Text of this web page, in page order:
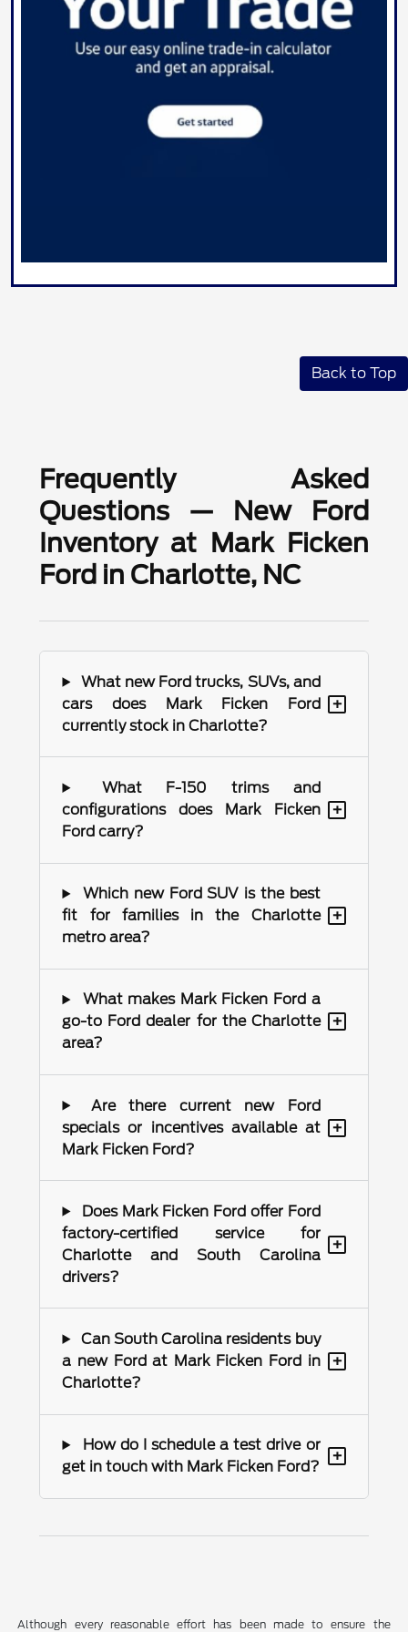
Back to Top
Frequently Asked
Questions — New Ford
Inventory at Mark Ficken
Ford in Charlotte, NC
What new Ford trucks, SUVs, and
cars does Mark Ficken Ford
currently stock in Charlotte?
+
What F-150 trims and
configurations does Mark Ficken
Ford carry?
+
Which new Ford SUV is the best
fit for families in the Charlotte
metro area?
+
What makes Mark Ficken Ford a
go-to Ford dealer for the Charlotte
area?
+
Are there current new Ford
specials or incentives available at
Mark Ficken Ford?
+
Does Mark Ficken Ford offer Ford
factory-certified service for
Charlotte and South Carolina
drivers?
+
Can South Carolina residents buy
a new Ford at Mark Ficken Ford in
Charlotte?
+
How do I schedule a test drive or
get in touch with Mark Ficken Ford?
+
Although every reasonable effort has been made to ensure the